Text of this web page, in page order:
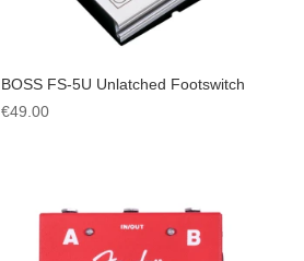
BOSS FS-5U Unlatched Footswitch
€49.00